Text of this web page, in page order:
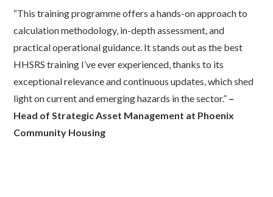
“This training programme offers a hands-on approach to
calculationmethodology, in-depth assessment, and
practical operational guidance. It stands out as the best
HHSRS training I’veever experienced, thanks to its
exceptional relevance and continuous updates, which shed
light on current and emerging hazards in the sector.” –
Head of Strategic Asset Management at Phoenix
Community Housing